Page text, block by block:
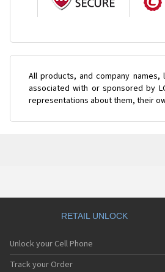
All products, and company
associated with or sponsored by
representations about them, their
RETAIL UNLOCK
Unlock your Cell Phone
Track your Order